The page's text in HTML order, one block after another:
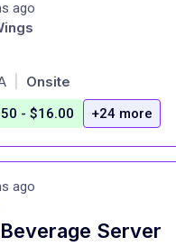
ago
Onsite
- $16.00 +24 more
ago
Server